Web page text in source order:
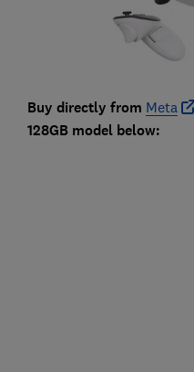
Buy directly from Meta
128GB model below: